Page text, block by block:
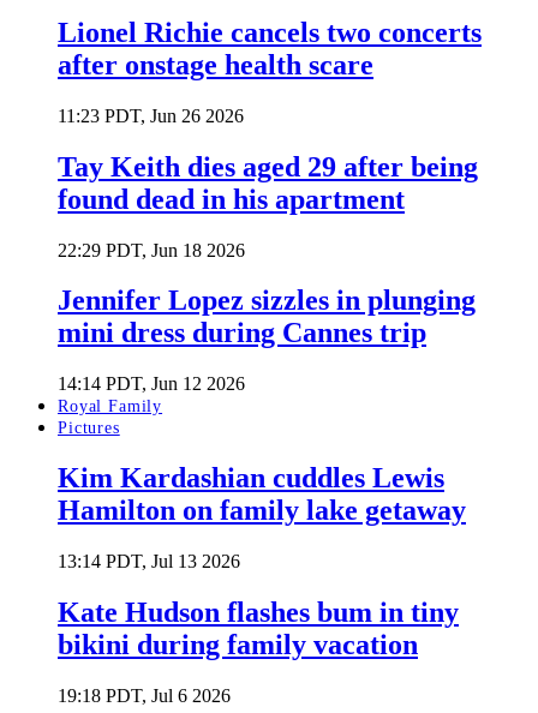
Lionel Richie cancels two concerts
after onstage health scare
11:23 PDT, Jun 26 2026
Tay Keith dies aged 29 after being
found dead in his apartment
22:29 PDT, Jun 18 2026
Jennifer Lopez sizzles in plunging
mini dress during Cannes trip
14:14 PDT, Jun 12 2026
Royal Family
Pictures
Kim Kardashian cuddles Lewis
Hamilton on family lake getaway
13:14 PDT, Jul 13 2026
Kate Hudson flashes bum in tiny
bikini during family vacation
19:18 PDT, Jul 6 2026